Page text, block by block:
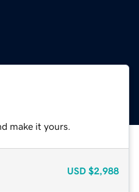
make it yours.
USD $2,988